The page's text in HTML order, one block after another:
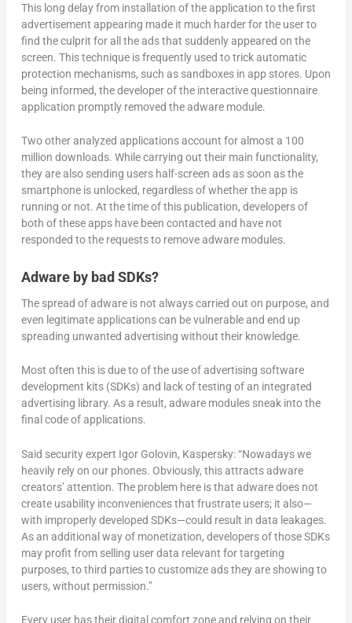
This long delay from installation of the application to the first
advertisement appearing made it much harder for the user to
find the culprit for all the ads that suddenly appeared on the
screen. This technique is frequently used to trick automatic
protection mechanisms, such as sandboxes in app stores. Upon
being informed, the developer of the interactive questionnaire
application promptly removed the adware module.
Two other analyzed applications account for almost a 100
million downloads. While carrying out their main functionality,
they are also sending users half-screen ads as soon as the
smartphone is unlocked, regardless of whether the app is
running or not. At the time of this publication, developers of
both of these apps have been contacted and have not
responded to the requests to remove adware modules.
Adware by bad SDKs?
The spread of adware is not always carried out on purpose, and
even legitimate applications can be vulnerable and end up
spreading unwanted advertising without their knowledge.
Most often this is due to of the use of advertising software
development kits (SDKs) and lack of testing of an integrated
advertising library. As a result, adware modules sneak into the
final code of applications.
Said security expert Igor Golovin, Kaspersky: “Nowadays we
heavily rely on our phones. Obviously, this attracts adware
creators’ attention. The problem here is that adware does not
create usability inconveniences that frustrate users; it also—
with improperly developed SDKs—could result in data leakages.
As an additional way of monetization, developers of those SDKs
may profit from selling user data relevant for targeting
purposes, to third parties to customize ads they are showing to
users, without permission.”
Every user has their digital comfort zone and relying on their